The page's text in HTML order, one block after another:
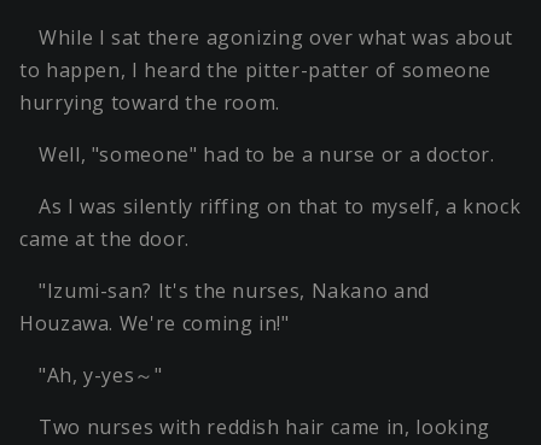
While I sat there agonizing over what was about
to happen, I heard the pitter-patter of someone
hurrying toward the room.
Well, "someone" had to be a nurse or a doctor.
As I was silently riffing on that to myself, a knock
came at the door.
"Izumi-san? It's the nurses, Nakano and
Houzawa. We're coming in!"
"Ah, y-yes～"
Two nurses with reddish hair came in, looking